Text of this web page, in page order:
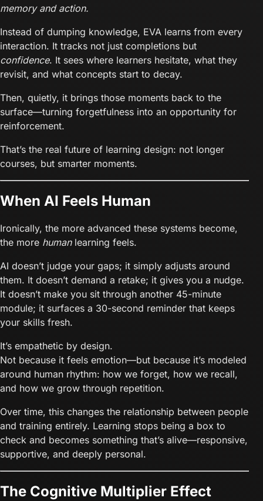
memory and action.
Instead of dumping knowledge, EVA learns from every
interaction. It tracks not just completions but
confidence. It sees where learners hesitate, what they
revisit, and what concepts start to decay.
Then, quietly, it brings those moments back to the
surface—turning forgetfulness into an opportunity for
reinforcement.
That’s the real future of learning design: not longer
courses, but smarter moments.
When AI Feels Human
Ironically, the more advanced these systems become,
the more humanlearning feels.
AI doesn’t judge your gaps; it simply adjusts around
them. It doesn’t demand a retake; it gives you a nudge.
It doesn’t make you sit through another 45-minute
module; it surfaces a 30-second reminder that keeps
your skills fresh.
It’s empathetic by design.
Not because it feels emotion—but because it’s modeled
around human rhythm: how we forget, how we recall,
and how we grow through repetition.
Over time, this changes the relationship between people
and training entirely. Learning stops being a box to
check and becomes something that’s alive—responsive,
supportive, and deeply personal.
The Cognitive Multiplier Effect